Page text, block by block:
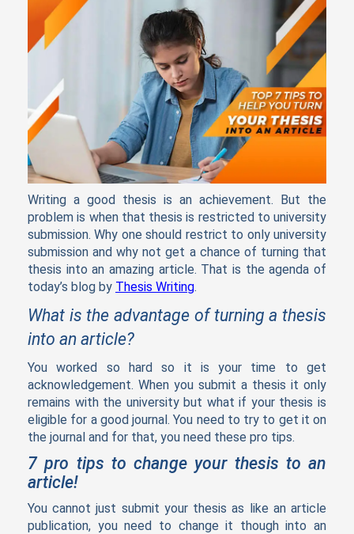
Writing a good thesis is an achievement. But the
problem is when that thesis is restricted to university
submission. Why one should restrict to only university
submission and why not get a chance of turning that
thesis into an amazing article. That is the agenda of
today’s blog by Thesis Writing.
What is the advantage of turning a thesis
into an article?
You worked so hard so it is your time to get
acknowledgement. When you submit a thesis it only
remains with the university but what if your thesis is
eligible for a good journal. You need to try to get it on
the journal and for that, you need these pro tips.
7 pro tips to change your thesis to an
article!
You cannot just submit your thesis as like an article
publication, you need to change it though into an